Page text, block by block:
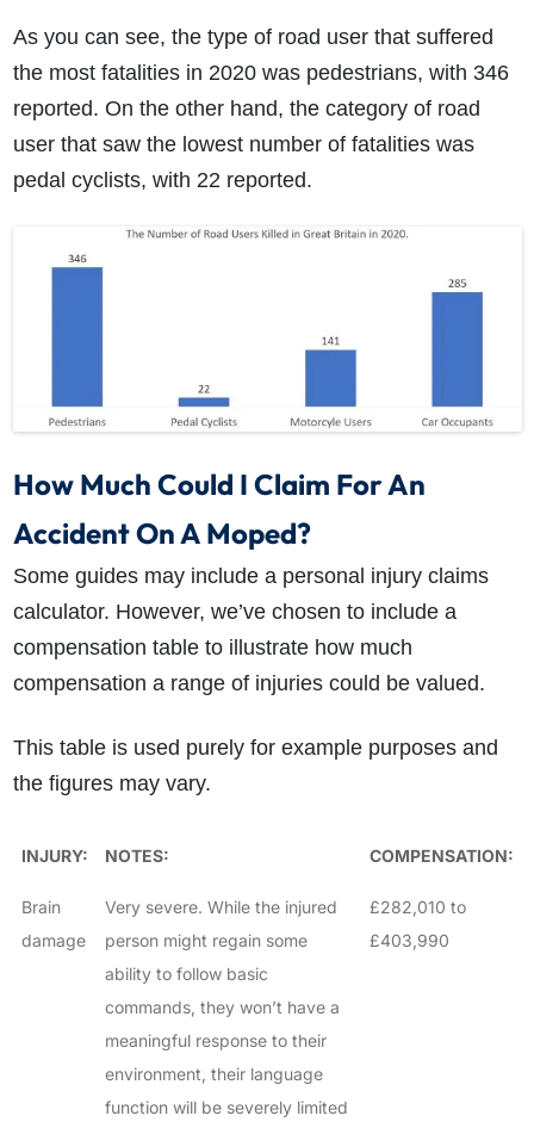
As you can see, the type of road user that suffered
the most fatalities in 2020 was pedestrians, with 346
reported. On the other hand, the category of road
user that saw the lowest number of fatalities was
pedal cyclists, with 22 reported.
How Much Could I Claim For An
Accident On A Moped?
Some guides may include a personal injury claims
calculator. However, we’ve chosen to include a
compensation table to illustrate how much
compensation a range of injuries could be valued.
This table is used purely for example purposes and
the figures may vary.
INJURY: NOTES: COMPENSATION:
Brain
damage
Very severe. While the injured
person might regain some
ability to follow basic
commands, they won’t have a
meaningful response to their
environment, their language
function will be severely limited
£282,010 to
£403,990